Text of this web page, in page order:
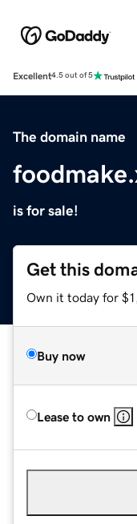
Excellent4.5 out of 5
The domain name
is for sale!
Get this
Own it today for
Buy now
Lease to own